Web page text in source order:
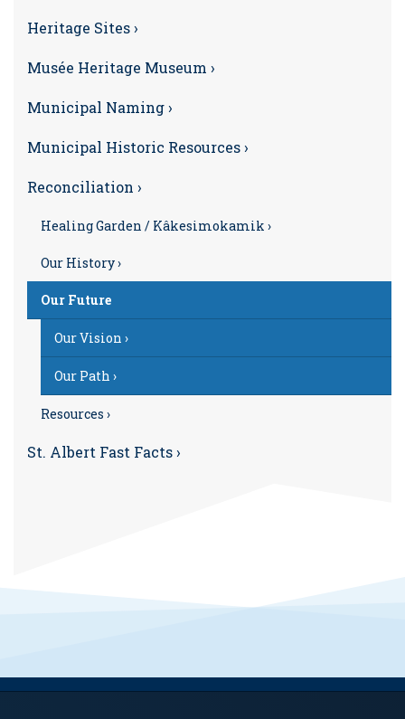
Heritage Sites ›
Musée Heritage Museum ›
Municipal Naming ›
Municipal Historic Resources ›
Reconciliation ›
Healing Garden / Kâkesimokamik ›
Our History ›
Our Future
Our Vision ›
Our Path ›
Resources ›
St. Albert Fast Facts ›